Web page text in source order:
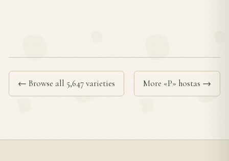
← Browse all 5,647 varieties More «P» hostas →